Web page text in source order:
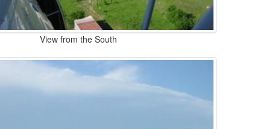
View from the South